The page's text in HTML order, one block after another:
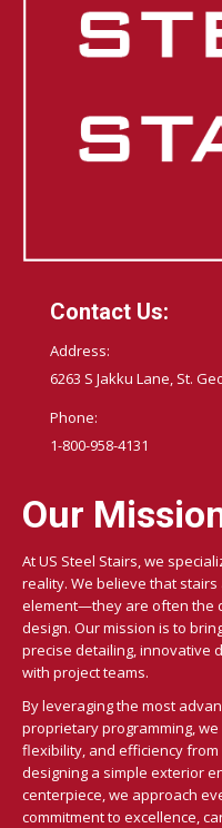
Contact Us:
Address:
6263 S Jakku Lane, St.
Phone:
1-800-958-4131
Our
At US Steel Stairs, we
reality. We believe that
element—they are often the
design. Our mission is to
precise detailing, innovative
with project teams.
By leveraging the most
proprietary programming,
flexibility, and efficiency
designing a simple exterior
centerpiece, we approach
commitment to excellence,